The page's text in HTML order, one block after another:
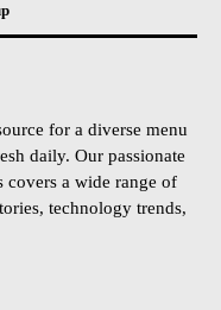
for a diverse menu
daily. Our passionate
covers a wide range of
technology trends,